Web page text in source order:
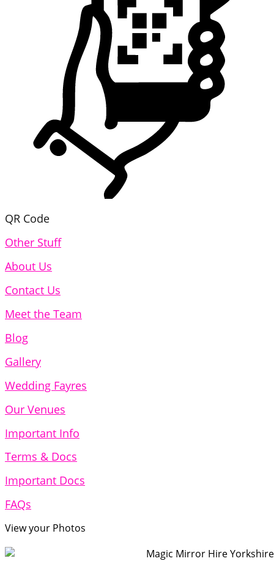
QR Code
Other Stuff
About Us
Contact Us
Meet the Team
Blog
Gallery
Wedding Fayres
Our Venues
Important Info
Terms & Docs
Important Docs
FAQs
View your Photos